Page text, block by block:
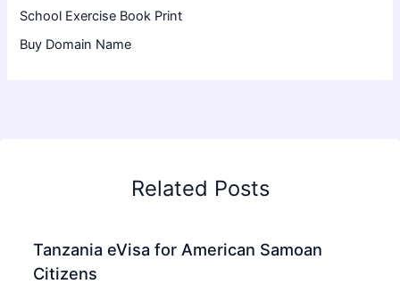
School Exercise Book Print
Buy Domain Name
Related Posts
Tanzania eVisa for American Samoan
Citizens